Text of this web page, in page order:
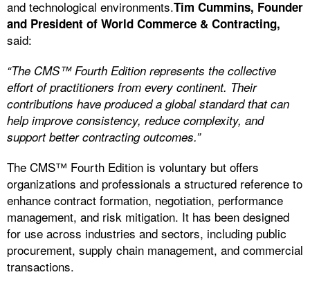
and technological environments.Tim Cummins, Founder
and President of World Commerce & Contracting,
said:
“The CMS™ Fourth Edition represents the collective
effort of practitioners from every continent. Their
contributions have produced a global standard that can
help improve consistency, reduce complexity, and
support better contracting outcomes.”
The CMS™ Fourth Edition is voluntary but offers
organizations and professionals a structured reference to
enhance contract formation, negotiation, performance
management, and risk mitigation. It has been designed
for use across industries and sectors, including public
procurement, supply chain management, and commercial
transactions.